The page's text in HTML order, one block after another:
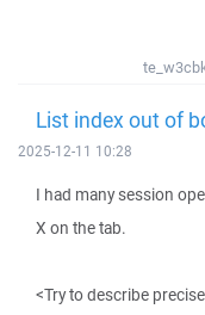
List index out of
2025-12-11 10:28
I had many session
X on the tab.
<Try to describe